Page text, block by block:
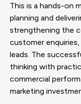
This is a hands-on
planning and
strengthening the
customer
leads. The
thinking with
commercial
marketing